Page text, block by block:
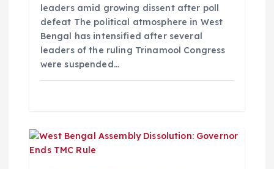
leaders amid growing dissent after poll
defeat The political atmosphere in West
Bengal has intensified after several
leaders of the ruling Trinamool Congress
were suspended…